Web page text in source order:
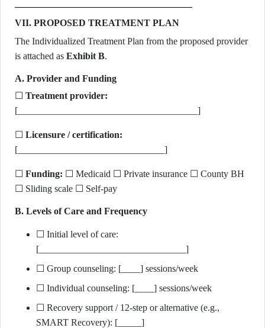
VII. PROPOSED TREATMENT PLAN
The Individualized Treatment Plan from the proposed provider
is attached as Exhibit B.
A. Provider and Funding
☐ Treatment provider:
[______________________________________]
☐ Licensure / certification:
[_______________________________]
☐ Funding: ☐ Medicaid ☐ Private insurance ☐ County BH
☐ Sliding scale ☐ Self-pay
B. Levels of Care and Frequency
☐ Initial level of care:
[_______________________________]
☐ Group counseling: [____] sessions/week
☐ Individual counseling: [____] sessions/week
☐ Recovery support / 12-step or alternative (e.g.,
SMART Recovery): [_____]